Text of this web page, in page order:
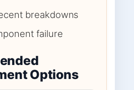
breakdowns
failure
Options